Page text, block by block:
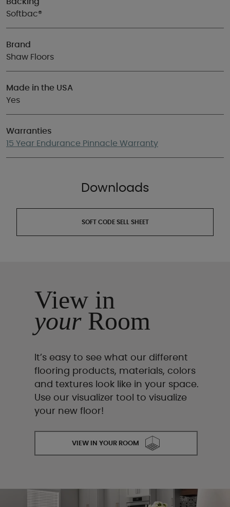
Softbac®
Brand
Shaw Floors
Made in the USA
Yes
Warranties
15 Year Endurance Pinnacle Warranty
Downloads
SOFT CODE SELL SHEET
View in
yourRoom
It’s easy to see what our different
flooring products, materials, colors
and textures look like in your space.
Use our visualizer tool to visualize
your new floor!
VIEW IN YOUR ROOM